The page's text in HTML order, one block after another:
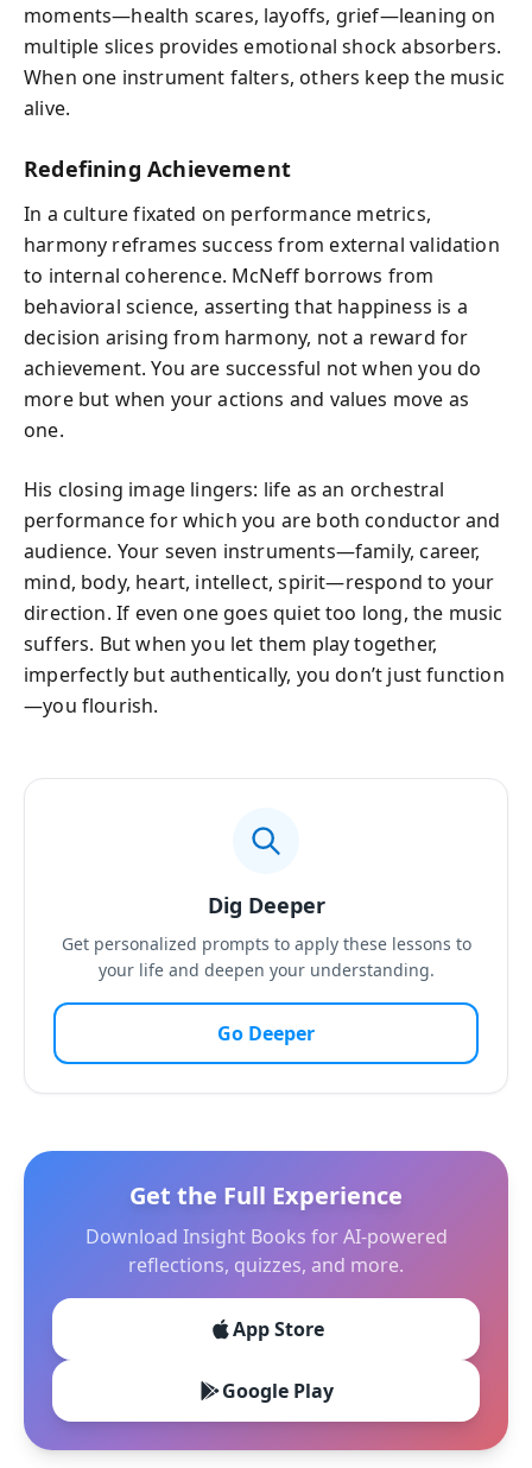
moments—health scares, layoffs, grief—leaning on
multiple slices provides emotional shock absorbers.
When one instrument falters, others keep the music
alive.
Redefining Achievement
In a culture fixated on performance metrics,
harmony reframes success from external validation
to internal coherence. McNeff borrows from
behavioral science, asserting that happiness is a
decision arising from harmony, not a reward for
achievement. You are successful not when you do
more but when your actions and values move as
one.
His closing image lingers: life as an orchestral
performance for which you are both conductor and
audience. Your seven instruments—family, career,
mind, body, heart, intellect, spirit—respond to your
direction. If even one goes quiet too long, the music
suffers. But when you let them play together,
imperfectly but authentically, you don’t just function
—you flourish.
Dig Deeper
Get personalized prompts to apply these lessons to
your life and deepen your understanding.
Go Deeper
Get the Full Experience
Download Insight Books for AI-powered
reflections, quizzes, and more.
App Store
Google Play